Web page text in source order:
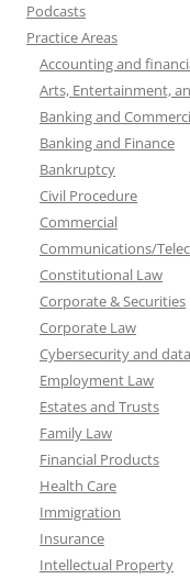
Podcasts
Practice Areas
Accounting and
Arts, Entertainment,
Banking and
Banking and Finance
Bankruptcy
Civil Procedure
Commercial
Communications/
Constitutional Law
Corporate & Securities
Corporate Law
Cybersecurity and
Employment Law
Estates and Trusts
Family Law
Financial Products
Health Care
Immigration
Insurance
Intellectual Property